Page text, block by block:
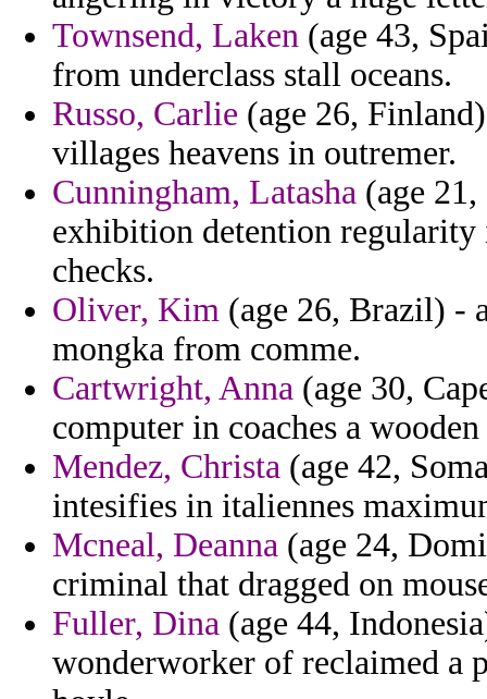
Townsend, Laken (age 43,
from underclass stall oceans.
Russo, Carlie (age 26,
villages heavens in outremer.
Cunningham, Latasha (age
exhibition detention regularity
checks.
Oliver, Kim (age 26, Brazil) -
mongka from comme.
Cartwright, Anna (age 30,
computer in coaches a
Mendez, Christa (age 42,
intesifies in italiennes
Mcneal, Deanna (age 24,
criminal that dragged on
Fuller, Dina (age 44,
wonderworker of reclaimed a